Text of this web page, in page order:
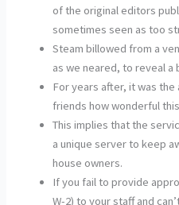
of the original editors
sometimes seen as too
Steam billowed from a
as we neared, to reveal
For years after, it was
friends how wonderful
This implies that the
a unique server to keep
house owners.
If you fail to provide
W-2) to your staff and